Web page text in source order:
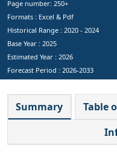
Page number: 250+
Formats : Excel & Pdf
Historical Range : 2020 - 2024
Base Year : 2025
Estimated Year : 2026
Forecast Period : 2026-2033
Summary Table